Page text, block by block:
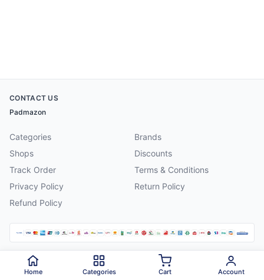
CONTACT US
Padmazon
Categories
Brands
Shops
Discounts
Track Order
Terms & Conditions
Privacy Policy
Return Policy
Refund Policy
2026 Padmazon . All rights reserved.
Home Categories Cart Account